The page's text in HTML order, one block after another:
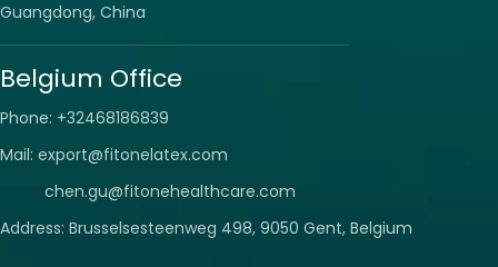
Guangdong, China
Belgium Office
Phone: +32468186839
Mail: export@fitonelatex.com
chen.gu@fitonehealthcare.com
Address: Brusselsesteenweg 498, 9050 Gent, Belgium